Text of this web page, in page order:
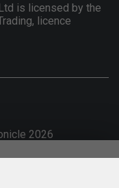
is licensed by the
licence
2026